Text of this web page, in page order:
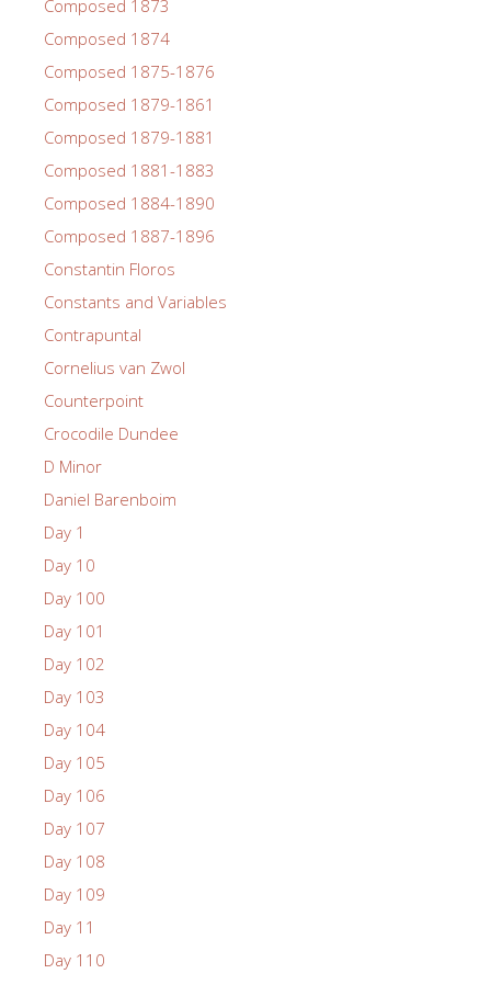
Composed 1873
Composed 1874
Composed 1875-1876
Composed 1879-1861
Composed 1879-1881
Composed 1881-1883
Composed 1884-1890
Composed 1887-1896
Constantin Floros
Constants and Variables
Contrapuntal
Cornelius van Zwol
Counterpoint
Crocodile Dundee
D Minor
Daniel Barenboim
Day 1
Day 10
Day 100
Day 101
Day 102
Day 103
Day 104
Day 105
Day 106
Day 107
Day 108
Day 109
Day 11
Day 110